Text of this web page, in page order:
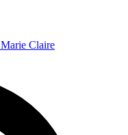
Marie Claire